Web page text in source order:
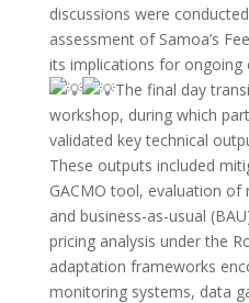
discussions were
assessment of Samoa’s
its implications for ongoing
The final day
workshop, during which
validated key technical
These outputs included
GACMO tool, evaluation of
and business-as-usual
pricing analysis under the
adaptation frameworks
monitoring systems, data